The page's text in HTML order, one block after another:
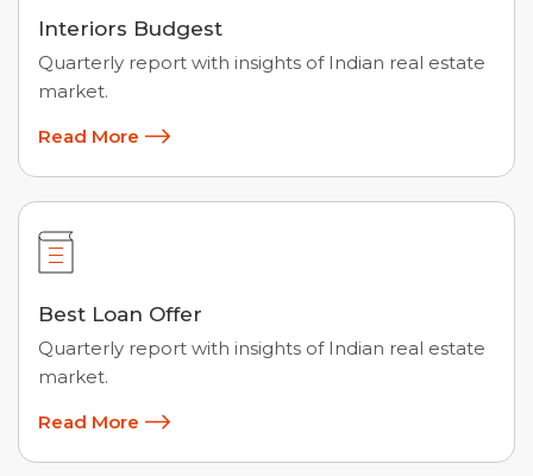
Interiors Budgest
Quarterly report with insights of Indian real estate
market.
Read More
Best Loan Offer
Quarterly report with insights of Indian real estate
market.
Read More